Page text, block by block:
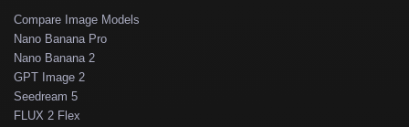
Compare Image Models
Nano Banana Pro
Nano Banana 2
GPT Image 2
Seedream 5
FLUX 2 Flex